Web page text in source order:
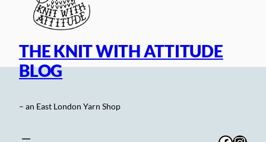
THE KNIT WITH ATTITUDE
BLOG
– an East London Yarn Shop